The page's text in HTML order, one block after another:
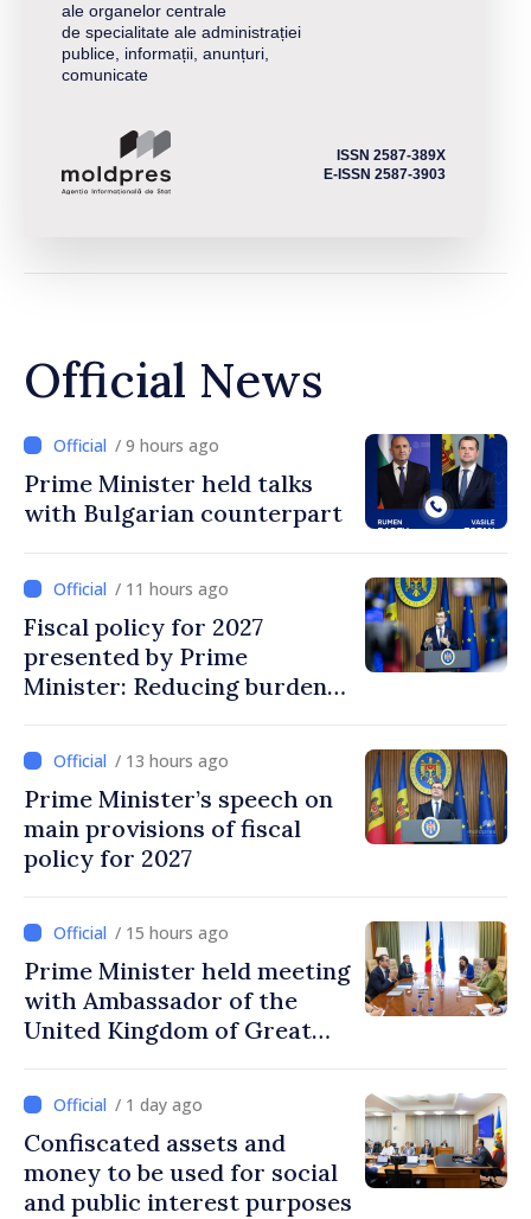
ale organelor centrale
de specialitate ale administrației
publice, informații, anunțuri,
comunicate
ISSN 2587-389X
E-ISSN 2587-3903
Official News
/ 9 hours ago
Prime Minister held talks
with Bulgarian counterpart
/ 11 hours ago
Fiscal policy for 2027
presented by Prime
Minister: Reducing burden
investments, fairer taxation
/ 13 hours ago
Prime Minister’s speech on
main provisions of fiscal
policy for 2027
/ 15 hours ago
Prime Minister held meeting
with Ambassador of the
United Kingdom of Great
Ireland
/ 1 day ago
Confiscated assets and
money to be used for social
and public interest purposes